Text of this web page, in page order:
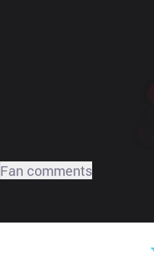
Fan comments